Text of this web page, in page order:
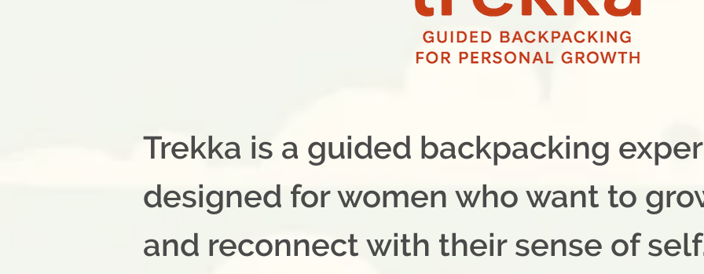
Trekka is a guided backpacking
designed for women who want to
and reconnect with their sense of